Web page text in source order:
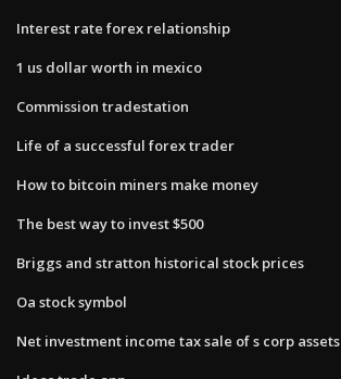
Interest rate forex relationship
1 us dollar worth in mexico
Commission tradestation
Life of a successful forex trader
How to bitcoin miners make money
The best way to invest $500
Briggs and stratton historical stock prices
Oa stock symbol
Net investment income tax sale of s corp assets